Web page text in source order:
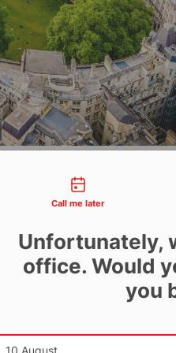
of life-saving
its
House in
Circus, Central
Call me later
Unfortunately,
office. Would
you